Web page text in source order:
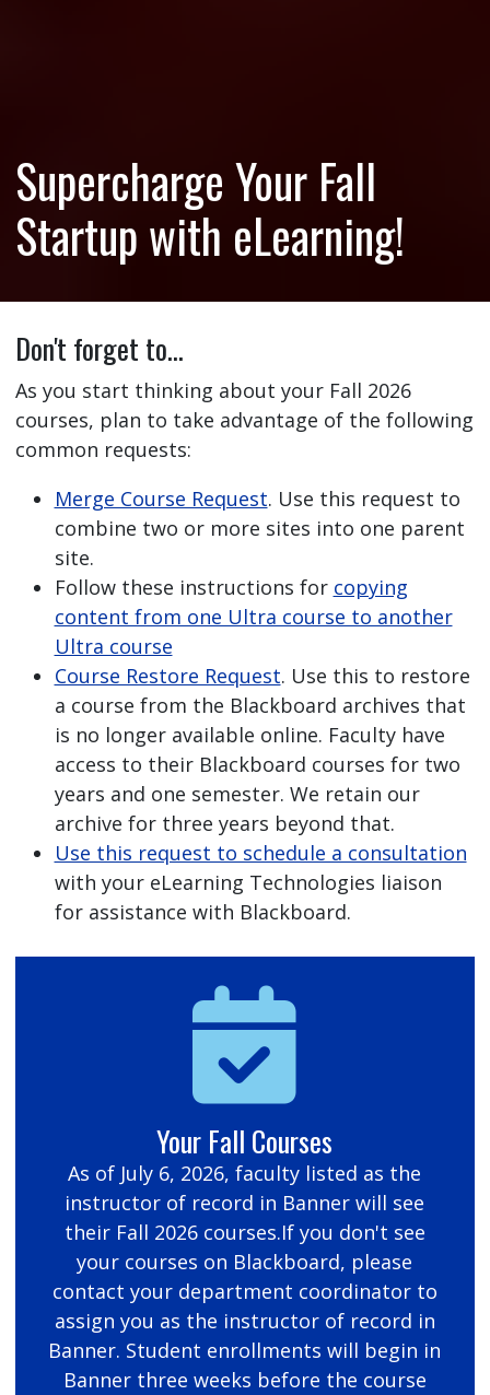
Supercharge Your Fall
Startup with eLearning!
Don't forget to…
As you start thinking about your Fall 2026
courses, plan to take advantage of the following
common requests:
Merge Course Request. Use this request to
combine two or more sites into one parent
site.
Follow these instructions for copying
content from one Ultra course to another
Ultra course
Course Restore Request. Use this to restore
a course from the Blackboard archives that
is no longer available online. Faculty have
access to their Blackboard courses for two
years and one semester. We retain our
archive for three years beyond that.
Use this request to schedule a consultation
with your eLearning Technologies liaison
for assistance with Blackboard.
Your Fall Courses
As of July 6, 2026, faculty listed as the
instructor of record in Banner will see
their Fall 2026 courses.If you don't see
your courses on Blackboard, please
contact your department coordinator to
assign you as the instructor of record in
Banner. Student enrollments will begin in
Banner three weeks before the course